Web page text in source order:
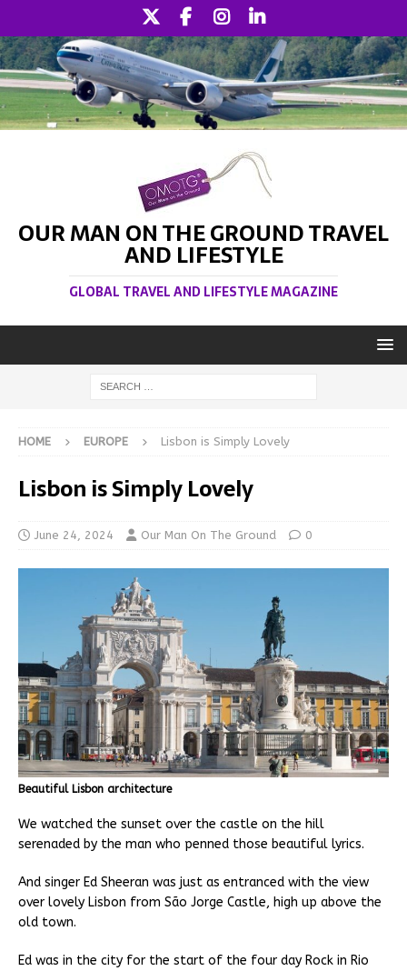
OUR MAN ON THE GROUND TRAVEL
AND LIFESTYLE
GLOBAL TRAVEL AND LIFESTYLE MAGAZINE
HOME EUROPE Lisbon is Simply Lovely
Lisbon is Simply Lovely
June 24, 2024 Our Man On The Ground 0
Beautiful Lisbon architecture
We watched the sunset over the castle on the hill
serenaded by the man who penned those beautiful lyrics.
And singer Ed Sheeran was just as entranced with the view
over lovely Lisbon from São Jorge Castle, high up above the
old town.
Ed was in the city for the start of the four day Rock in Rio